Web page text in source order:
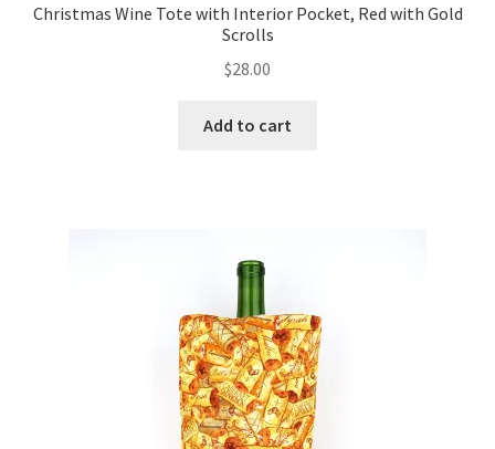
Christmas Wine Tote with Interior Pocket, Red with Gold
Scrolls
$28.00
Add to cart